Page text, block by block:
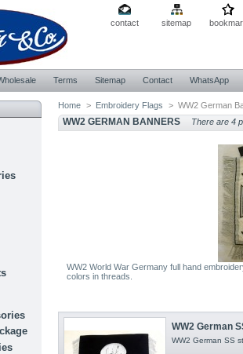
contact sitemap
Terms Sitemap Contact WhatsApp
Home > Embroidery Flags > WW2 German
WW2 GERMAN BANNERS There are 4
WW2 World War Germany full hand
colors in threads.
WW2 German
WW2 German SS